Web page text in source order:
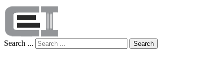
Search ... Search